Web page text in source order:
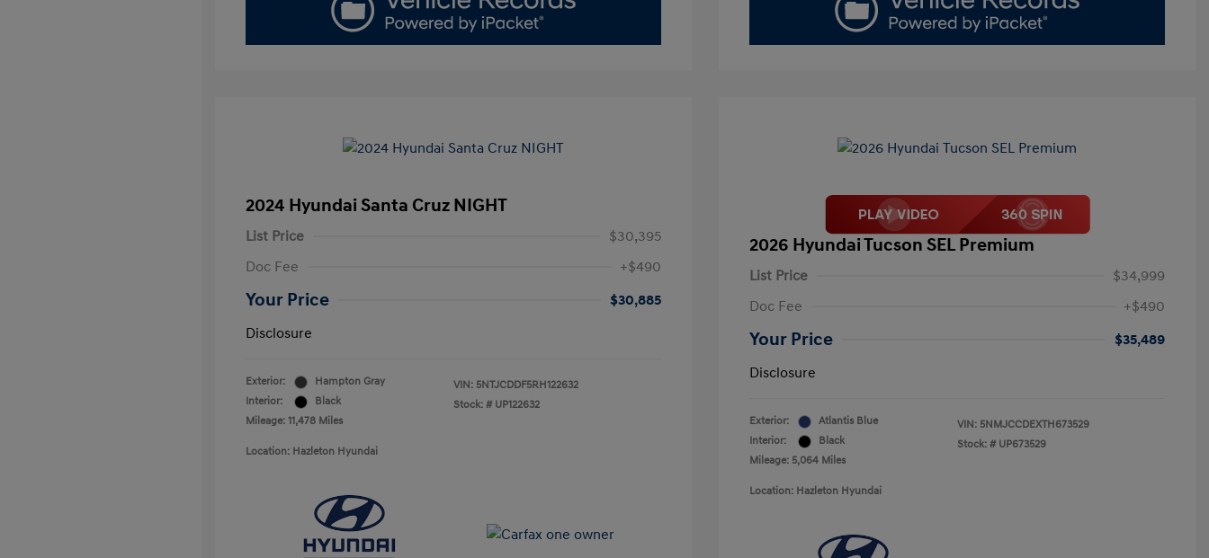
2024 Hyundai Santa Cruz NIGHT
List Price
$30,395
Doc Fee
+$490
Your Price
$30,885
Disclosure
Exterior:
Hampton Gray
Interior:
Black
Mileage: 11,478 Miles
VIN: 5NTJCDDF5RH122632
Stock: # UP122632
Location: Hazleton Hyundai
2026 Hyundai Tucson SEL Premium
List Price
$34,999
Doc Fee
+$490
Your Price
$35,489
Disclosure
Exterior:
Atlantis Blue
Interior:
Black
Mileage: 5,064 Miles
VIN: 5NMJCCDEXTH673529
Stock: # UP673529
Location: Hazleton Hyundai